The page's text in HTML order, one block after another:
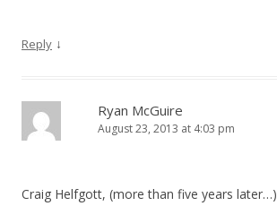
Reply ↓
Ryan McGuire
August 23, 2013 at 4:03 pm
Craig Helfgott, (more than five years later…)